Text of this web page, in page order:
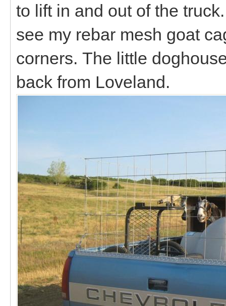
to lift in and out of the
see my rebar mesh goat
corners. The little
back from Loveland.